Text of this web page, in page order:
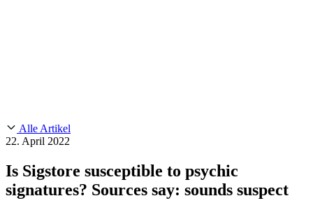
Chainguard Containers
CVE Remediation
Industry
Technology
Public Sector
Slack Community
Documentation
Blog
Open Source Leadership
Partners
Alle Artikel
22. April 2022
Is Sigstore susceptible to psychic
signatures? Sources say: sounds suspect